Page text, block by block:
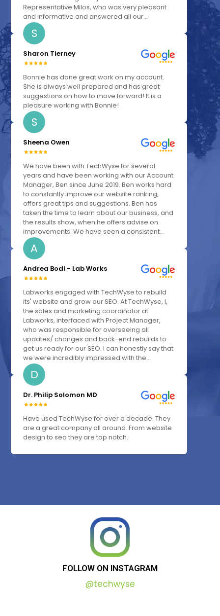
Representative Milos, who was very pleasant
and informative and answered all our...
S
Sharon Tierney
Bonnie has done great work on my account.
She is always well prepared and has great
suggestions on how to move forward! It is a
pleasure working with Bonnie!
S
Sheena Owen
We have been with TechWyse for several
years and have been working with our Account
Manager, Ben since June 2019. Ben works hard
to constantly improve our website ranking,
offers great tips and suggestions. Ben has
taken the time to learn about our business, and
the results show, when he offers advise on
improvements. We have seen a consistent...
A
Andrea Bodi - Lab Works
Labworks engaged with TechWyse to rebuild
its' website and grow our SEO. At TechWyse, I,
the sales and marketing coordinator at
Labworks, interfaced with Project Manager,
who was responsible for overseeing all
updates/ changes and back-end rebuilds to
get us ready for our SEO. I can honestly say that
we were incredibly impressed with the...
D
Dr. Philip Solomon MD
Have used TechWyse for over a decade. They
are a great company all around. From website
design to seo they are top notch.
FOLLOW ON INSTAGRAM
@techwyse